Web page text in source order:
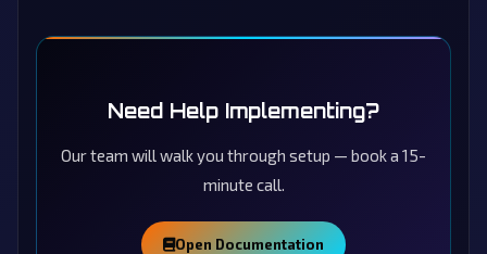
Need Help Implementing?
Our team will walk you through setup — book a 15-
minute call.
Open Documentation